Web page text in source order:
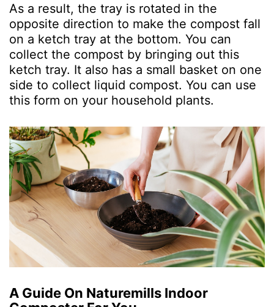
As a result, the tray is rotated in the
opposite direction to make the compost fall
on a ketch tray at the bottom. You can
collect the compost by bringing out this
ketch tray. It also has a small basket on one
side to collect liquid compost. You can use
this form on your household plants.
A Guide On Naturemills Indoor